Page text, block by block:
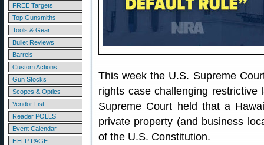
FREE Targets
Top Gunsmiths
Tools & Gear
Bullet Reviews
Barrels
Custom Actions
Gun Stocks
Scopes & Optics
Vendor List
Reader POLLS
Event Calendar
HELP PAGE
This week the U.S. Supreme
rights case challenging
Supreme Court held that a
private property (and business
of the U.S. Constitution.